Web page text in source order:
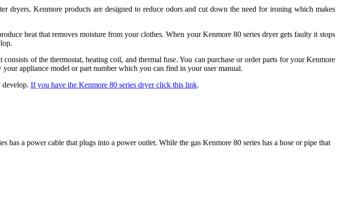
dryers. Kenmore products are designed to reduce odors and cut down the need for ironing which makes
heat that removes moisture from your clothes. When your Kenmore 80 series dryer gets faulty it stops
of the thermostat, heating coil, and thermal fuse. You can purchase or order parts for your Kenmore
appliance model or part number which you can find in your user manual.
If you have the Kenmore 80 series dryer click this link.
a power cable that plugs into a power outlet. While the gas Kenmore 80 series has a hose or pipe that